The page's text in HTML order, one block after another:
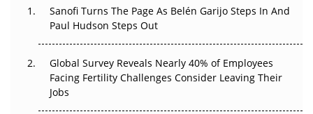
Decay?
Beyond the Trial: Can Real-World Evidence Earn
Regulatory Trust in APAC?
Sanofi Turns The Page As Belén Garijo Steps In And
Paul Hudson Steps Out
Global Survey Reveals Nearly 40% of Employees
Facing Fertility Challenges Consider Leaving Their
Jobs